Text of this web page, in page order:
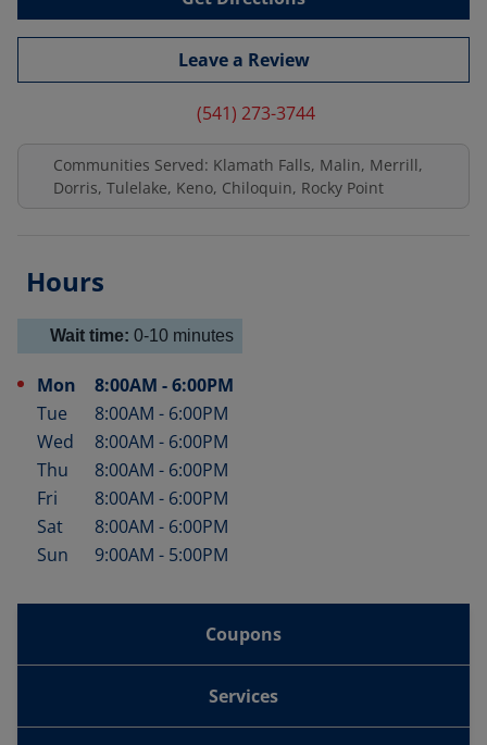
Leave a Review
(541) 273-3744
Communities Served: Klamath Falls, Malin, Merrill,
Dorris, Tulelake, Keno, Chiloquin, Rocky Point
Hours
Wait time: 0-10 minutes
Day of the Week Hours
Mon 8:00AM -6:00PM
Tue
8:00AM - 6:00PM
Wed
8:00AM - 6:00PM
Thu
8:00AM - 6:00PM
Fri
8:00AM - 6:00PM
Sat
8:00AM - 6:00PM
Sun
9:00AM - 5:00PM
Coupons
Services